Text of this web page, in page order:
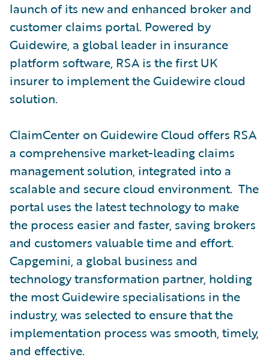
launch of its new and enhanced broker and
customer claims portal. Powered by
Guidewire, a global leader in insurance
platform software, RSA is the first UK
insurer to implement the Guidewire cloud
solution.
ClaimCenter on Guidewire Cloud offers RSA
a comprehensive market-leading claims
management solution, integrated into a
scalable and secure cloud environment. The
portal uses the latest technology to make
the process easier and faster, saving brokers
and customers valuable time and effort.
Capgemini, a global business and
technology transformation partner, holding
the most Guidewire specialisations in the
industry, was selected to ensure that the
implementation process was smooth, timely,
and effective.